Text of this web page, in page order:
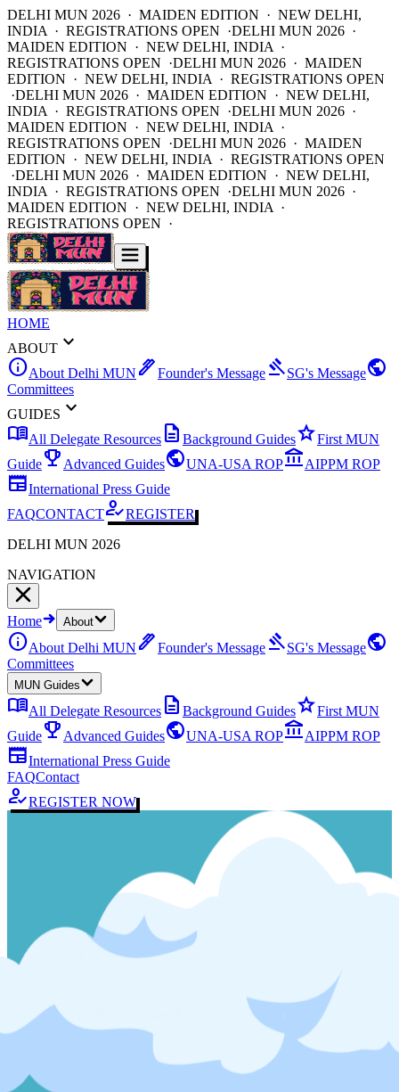
DELHI MUN 2026 · MAIDEN EDITION · NEW DELHI,
INDIA · REGISTRATIONS OPEN ·DELHI MUN 2026 ·
MAIDEN EDITION · NEW DELHI, INDIA ·
REGISTRATIONS OPEN ·DELHI MUN 2026 · MAIDEN
EDITION · NEW DELHI, INDIA · REGISTRATIONS OPEN
·DELHI MUN 2026 · MAIDEN EDITION · NEW DELHI,
INDIA · REGISTRATIONS OPEN ·DELHI MUN 2026 ·
MAIDEN EDITION · NEW DELHI, INDIA ·
REGISTRATIONS OPEN ·DELHI MUN 2026 · MAIDEN
EDITION · NEW DELHI, INDIA · REGISTRATIONS OPEN
·DELHI MUN 2026 · MAIDEN EDITION · NEW DELHI,
INDIA · REGISTRATIONS OPEN ·DELHI MUN 2026 ·
MAIDEN EDITION · NEW DELHI, INDIA ·
REGISTRATIONS OPEN ·
HOME
ABOUT expand_more
infoAbout Delhi MUN ink_penFounder's Message gavelSG's Messagepublic
Committees
GUIDES expand_more
menu_bookAll Delegate Resources description Background GuidesstarFirst MUN
Guideemoji_events Advanced GuidespublicUNA-USA ROPaccount_balanceAIPPM ROP
newspaperInternational Press Guide
FAQCONTACThow_to_regREGISTER
DELHI MUN 2026
NAVIGATION
Home About
infoAbout Delhi MUN ink_penFounder's Message gavelSG's Messagepublic
Committees
MUN Guides
menu_bookAll Delegate Resources description Background GuidesstarFirst MUN
Guideemoji_events Advanced GuidespublicUNA-USA ROPaccount_balanceAIPPM ROP
newspaperInternational Press Guide
FAQContact
how_to_regREGISTER NOW